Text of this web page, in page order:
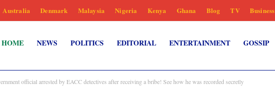
Australia Denmark Malaysia Nigeria Kenya Ghana Blog TV Business
HOME NEWS POLITICS EDITORIAL ENTERTAINMENT GOSSIP
official arrested by EACC detectives after receiving a bribe! See how he was recorded secretly